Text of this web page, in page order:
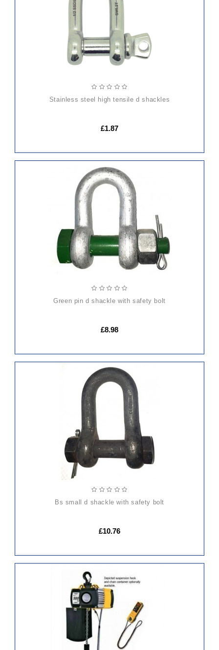
stainless steel high tensile d shackles
£1.87
ADD
TO
CART
green pin d shackle with safety bolt
£8.98
ADD
TO
CART
bs small d shackle with safety bolt
£10.76